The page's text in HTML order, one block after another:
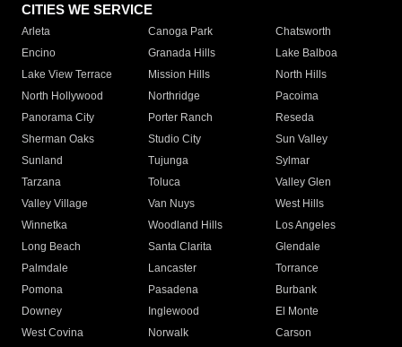
CITIES WE SERVICE
Arleta Canoga Park
Chatsworth
Encino
Granada Hills
Lake Balboa
Lake View Terrace
Mission Hills
North Hills
North Hollywood
Northridge
Pacoima
Panorama City
Porter Ranch
Reseda
Sherman Oaks
Studio City
Sun Valley
Sunland
Tujunga
Sylmar
Tarzana
Toluca
Valley Glen
Valley Village
Van Nuys
West Hills
Winnetka
Woodland Hills
Los Angeles
Long Beach
Santa Clarita
Glendale
Palmdale
Lancaster
Torrance
Pomona
Pasadena
Burbank
Downey
Inglewood
El Monte
West Covina
Norwalk
Carson